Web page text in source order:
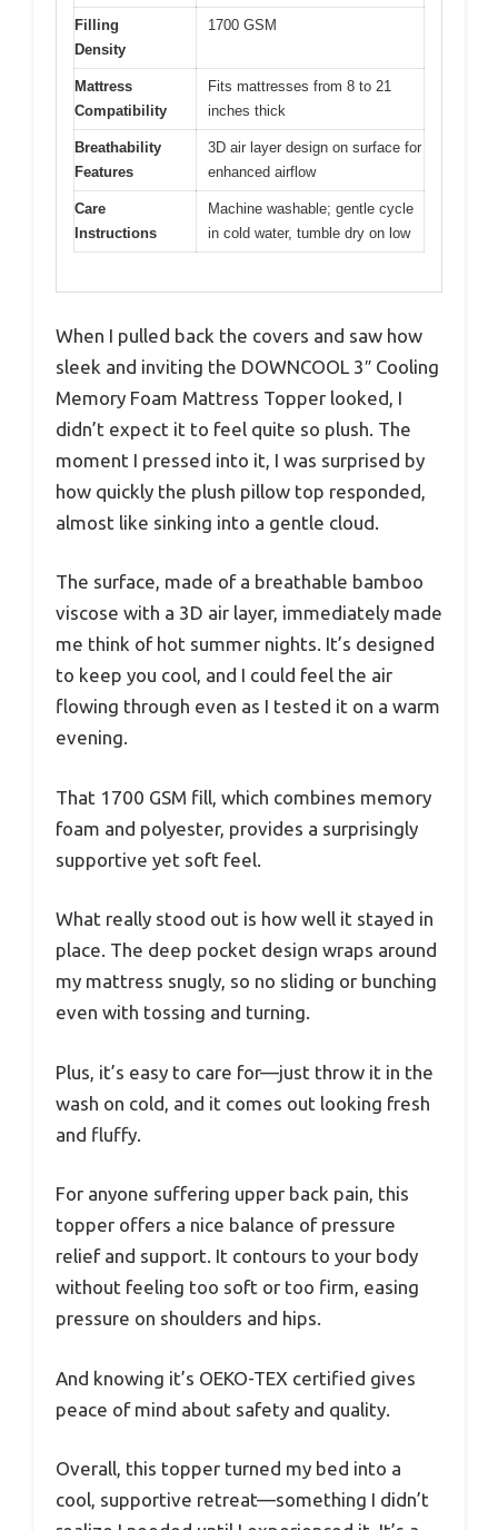
Filling
Density
1700 GSM
Mattress
Compatibility
Fits mattresses from 8 to 21
inches thick
Breathability
Features
3D air layer design on surface for
enhanced airflow
Care
Instructions
Machine washable; gentle cycle
in cold water, tumble dry on low
When I pulled back the covers and saw how
sleek and inviting the DOWNCOOL 3″ Cooling
Memory Foam Mattress Topper looked, I
didn’t expect it to feel quite so plush. The
moment I pressed into it, I was surprised by
how quickly the plush pillow top responded,
almost like sinking into a gentle cloud.
The surface, made of a breathable bamboo
viscose with a 3D air layer, immediately made
me think of hot summer nights. It’s designed
to keep you cool, and I could feel the air
flowing through even as I tested it on a warm
evening.
That 1700 GSM fill, which combines memory
foam and polyester, provides a surprisingly
supportive yet soft feel.
What really stood out is how well it stayed in
place. The deep pocket design wraps around
my mattress snugly, so no sliding or bunching
even with tossing and turning.
Plus, it’s easy to care for—just throw it in the
wash on cold, and it comes out looking fresh
and fluffy.
For anyone suffering upper back pain, this
topper offers a nice balance of pressure
relief and support. It contours to your body
without feeling too soft or too firm, easing
pressure on shoulders and hips.
And knowing it’s OEKO-TEX certified gives
peace of mind about safety and quality.
Overall, this topper turned my bed into a
cool, supportive retreat—something I didn’t